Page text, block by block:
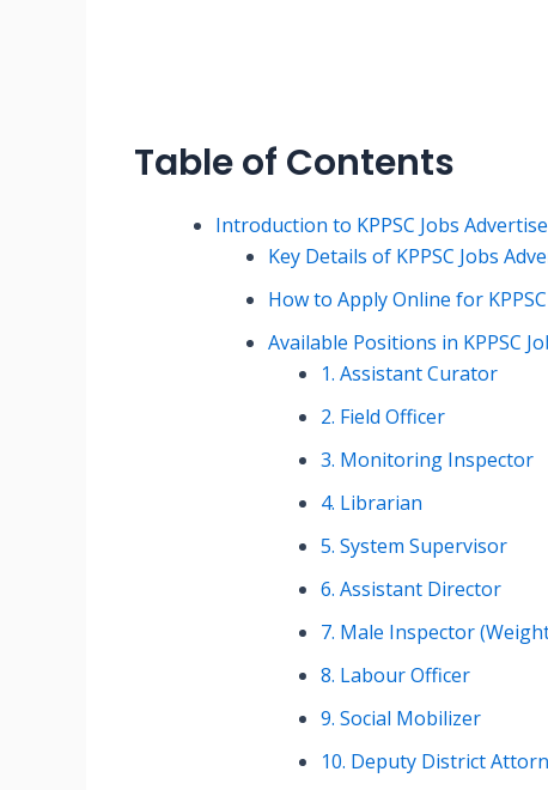
Table of Contents
Introduction to KPPSC Jobs
Key Details of KPPSC Jobs
How to Apply Online for
Available Positions in KPPSC
1. Assistant Curator
2. Field Officer
3. Monitoring Inspector
4. Librarian
5. System Supervisor
6. Assistant Director
7. Male Inspector
8. Labour Officer
9. Social Mobilizer
10. Deputy District